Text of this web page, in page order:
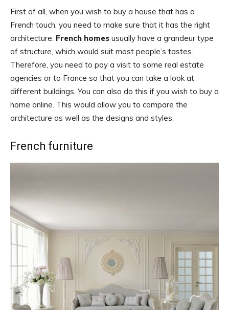
First of all, when you wish to buy a house that has a
French touch, you need to make sure that it has the right
architecture. French homes usually have a grandeur type
of structure, which would suit most people’s tastes.
Therefore, you need to pay a visit to some real estate
agencies or to France so that you can take a look at
different buildings. You can also do this if you wish to buy a
home online. This would allow you to compare the
architecture as well as the designs and styles.
French furniture